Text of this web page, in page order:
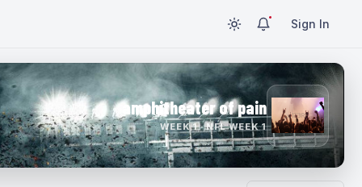
Sign In
amphitheater of pain
WEEK 1 · NFL WEEK 1